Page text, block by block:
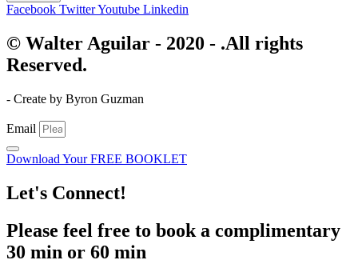
Facebook TwitterYoutube Linkedin
© Walter Aguilar - 2020 - .All rights
Reserved.
- Create by Byron Guzman
Email
Download Your FREE BOOKLET
Let's Connect!
Please feel free to book a complimentary
30 min or 60 min